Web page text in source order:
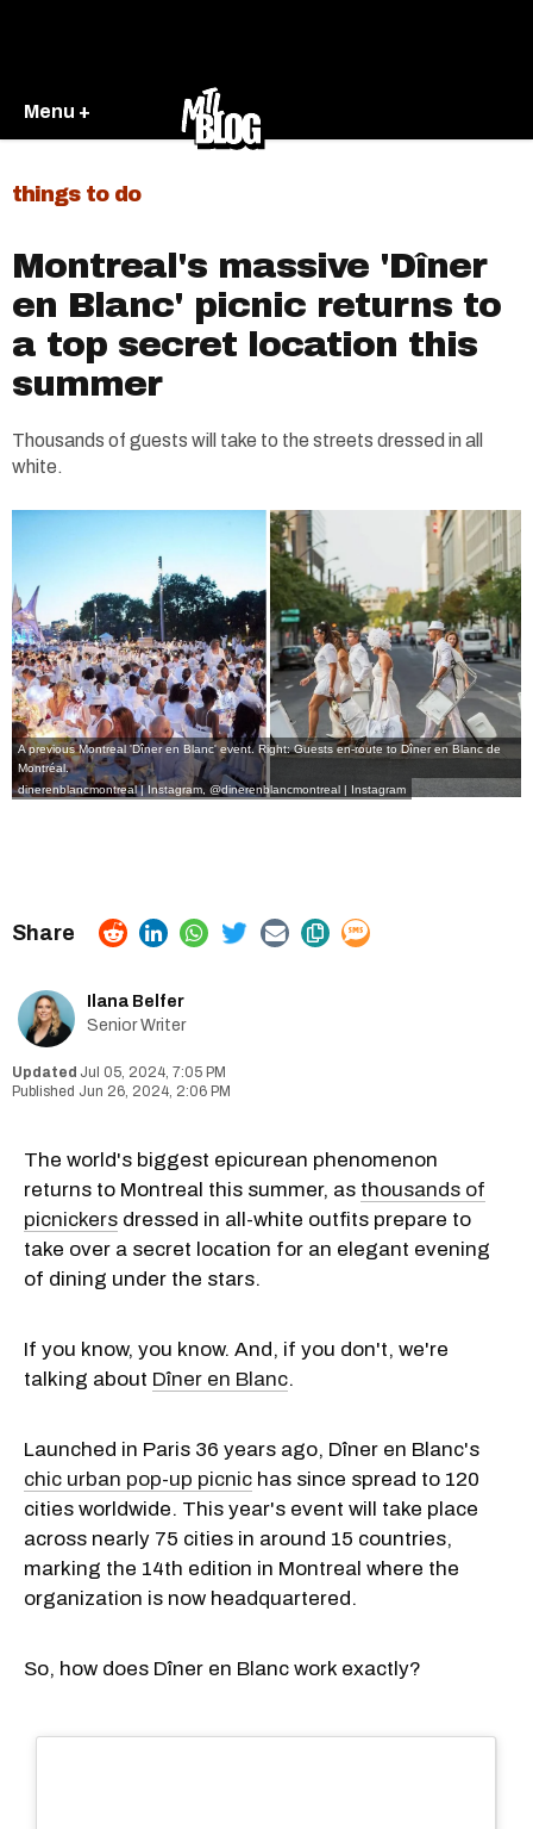
Menu +
things to do
Montreal's massive 'Dîner
en Blanc' picnic returns to
a top secret location this
summer
Thousands of guests will take to the streets dressed in all
white.
A previous Montreal 'Dîner en Blanc' event. Right: Guests en-route to Dîner en Blanc de
Montréal.
dinerenblancmontreal | Instagram @dinerenblancmontreal | Instagram
Ilana Belfer
Senior Writer
Jul 05, 2024, 7:05 PM
Jun 26, 2024, 2:06 PM
The world's biggest epicurean phenomenon
returns to Montreal this summer, as thousands of
picnickers dressed in all-white outfits prepare to
take over a secret location for an elegant evening
of dining under the stars.
If you know, you know. And, if you don't, we're
talking about Dîner en Blanc.
Launched in Paris 36 years ago, Dîner en Blanc's
chic urban pop-up picnic has since spread to 120
cities worldwide. This year's event will take place
across nearly 75 cities in around 15 countries,
marking the 14th edition in Montreal where the
organization is now headquartered.
So, how does Dîner en Blanc work exactly?